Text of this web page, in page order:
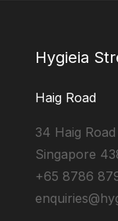
Hygieia
Haig Road
34 Haig Road
Singapore
+65 8786